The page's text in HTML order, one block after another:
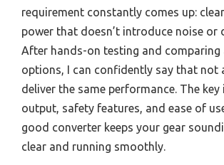
requirement constantly comes up:
power that doesn’t introduce noise or
After hands-on testing and comparing
options, I can confidently say that not
deliver the same performance. The key
output, safety features, and ease of
good converter keeps your gear
clear and running smoothly.